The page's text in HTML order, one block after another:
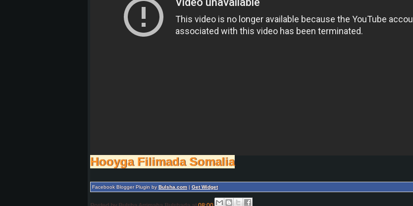
Hooyga Filimada Somalia
Facebook Blogger Plugin byBulsha.com| Get Widget